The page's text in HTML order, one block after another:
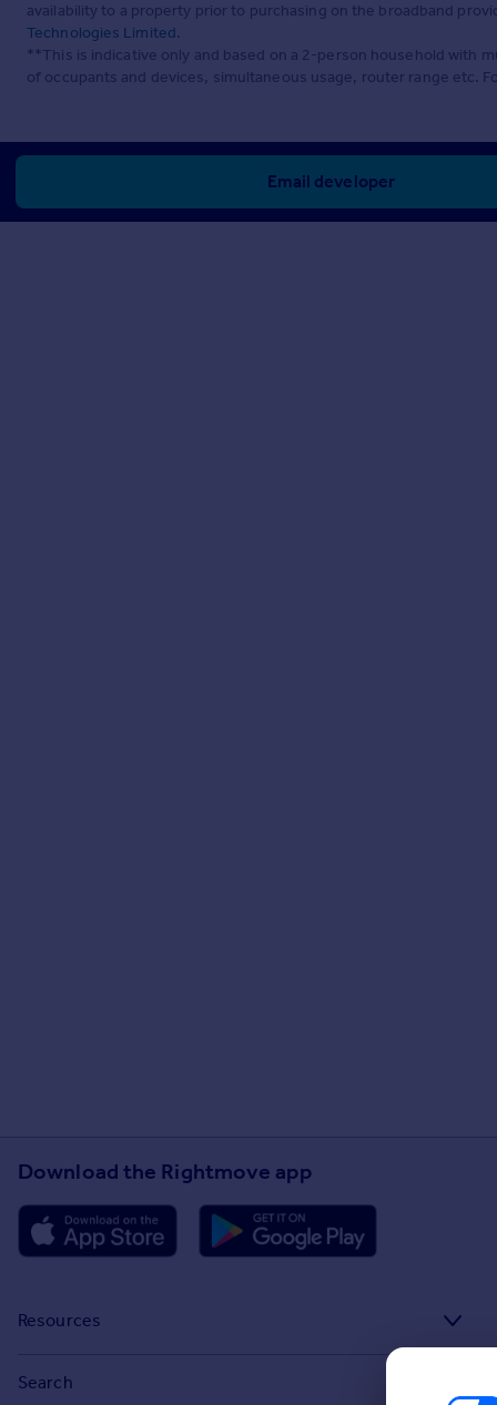
availability to a property prior to purchasing on the broadband
Technologies Limited.
**This is indicative only and based on a 2-person household with
of occupants and devices, simultaneous usage, router range etc.
Email developer
Download the Rightmove app
Resources
Search